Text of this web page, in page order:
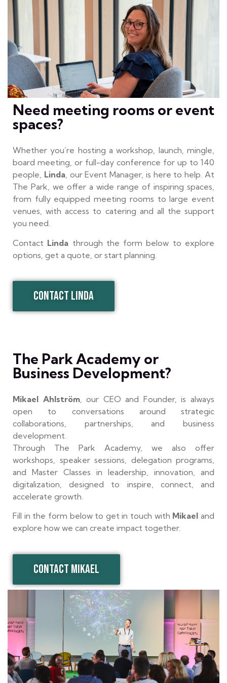
Need meeting rooms or event
spaces?
Whether you’re hosting a workshop, launch, mingle,
board meeting, or full-day conference for up to 140
people, Linda, our Event Manager, is here to help. At
The Park, we offer a wide range of inspiring spaces,
from fully equipped meeting rooms to large event
venues, with access to catering and all the support
you need.
Contact Linda through the form below to explore
options, get a quote, or start planning.
CONTACT LINDA
The Park Academy or
Business Development?
Mikael Ahlström, our CEO and Founder, is always
open to conversations around strategic
collaborations, partnerships, and business
development.
Through The Park Academy, we also offer
workshops, speaker sessions, delegation programs,
and Master Classes in leadership, innovation, and
digitalization, designed to inspire, connect, and
accelerate growth.
Fill in the form below to get in touch with Mikael and
explore how we can create impact together.
CONTACT MIKAEL